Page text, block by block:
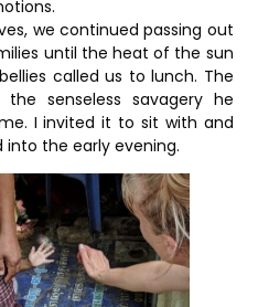
we continued passing out
until the heat of the sun
called us to lunch. The
senseless savagery he
I invited it to sit with and
the early evening.